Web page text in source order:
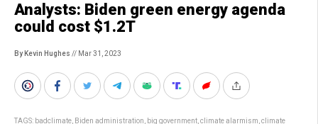
Analysts: Biden green energy agenda
could cost $1.2T
By Kevin Hughes // Mar 31, 2023
TAGS: badclimate Biden administration big government climate alarmism climate